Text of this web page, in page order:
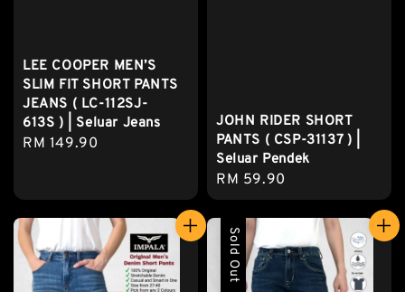
LEE COOPER MEN’S
SLIM FIT SHORT PANTS
JEANS ( LC-112SJ-
613S ) | Seluar Jeans
Regular
RM 149.90
JOHN RIDER SHORT
PANTS ( CSP-31137 ) |
Seluar Pendek
Regular
price
RM 59.90
Sold Out